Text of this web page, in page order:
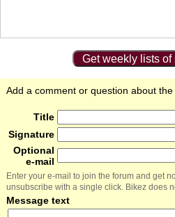
Get weekly lists
Add a comment or question about the
Title
Signature
Optional
e-mail
Enter your e-mail to join the forum and get
unsubscribe with a single click. Bikez does
Message text